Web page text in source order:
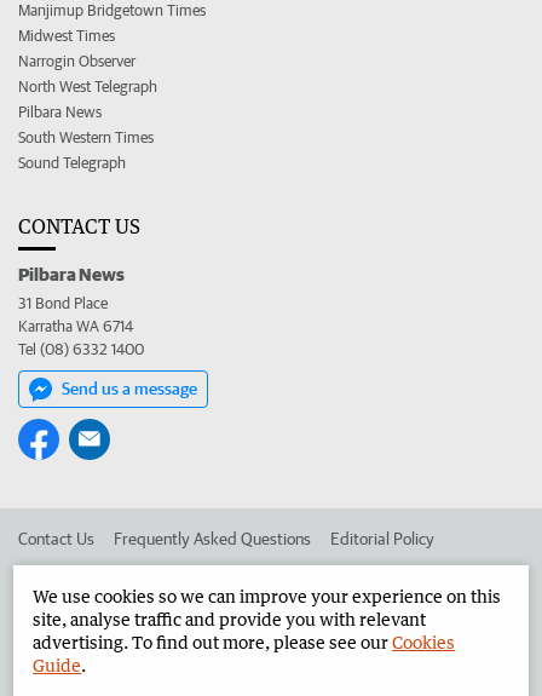
Manjimup Bridgetown Times
Midwest Times
Narrogin Observer
North West Telegraph
Pilbara News
South Western Times
Sound Telegraph
CONTACT US
Pilbara News
31 Bond Place
Karratha WA 6714
Tel (08) 6332 1400
Send us a message
Contact Us Frequently Asked Questions Editorial Policy
Advertise in the Pilbara News Corporate
We use cookies so we can improve your experience on this
site, analyse traffic and provide you with relevant
advertising. To find out more, please see ourCookies
Guide.